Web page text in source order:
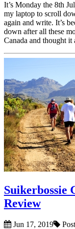
It’s Monday the 8th
my laptop to scroll
again and write. It’s
down after all these
Canada and thought it
Suikerbossie
Review
Jun 17, 2019